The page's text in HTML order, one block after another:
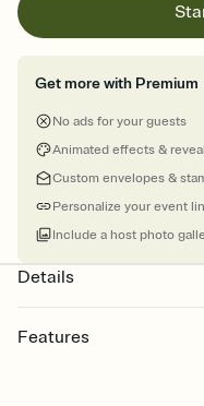
Get more with Premium
No ads for your guests
Animated effects &
Custom envelopes &
Personalize your event
Include a host photo
Details
Features